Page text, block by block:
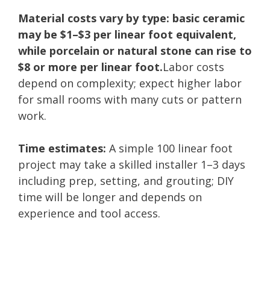
Material costs vary by type: basic ceramic
may be $1–$3 per linear foot equivalent,
while porcelain or natural stone can rise to
$8 or more per linear foot.Labor costs
depend on complexity; expect higher labor
for small rooms with many cuts or pattern
work.
Time estimates: A simple 100 linear foot
project may take a skilled installer 1–3 days
including prep, setting, and grouting; DIY
time will be longer and depends on
experience and tool access.